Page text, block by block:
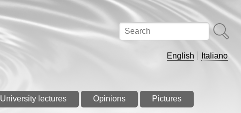
Search
English Italiano
University lectures Opinions Pictures